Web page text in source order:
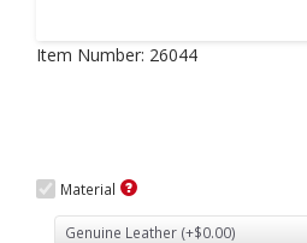
Item Number: 26044
Material